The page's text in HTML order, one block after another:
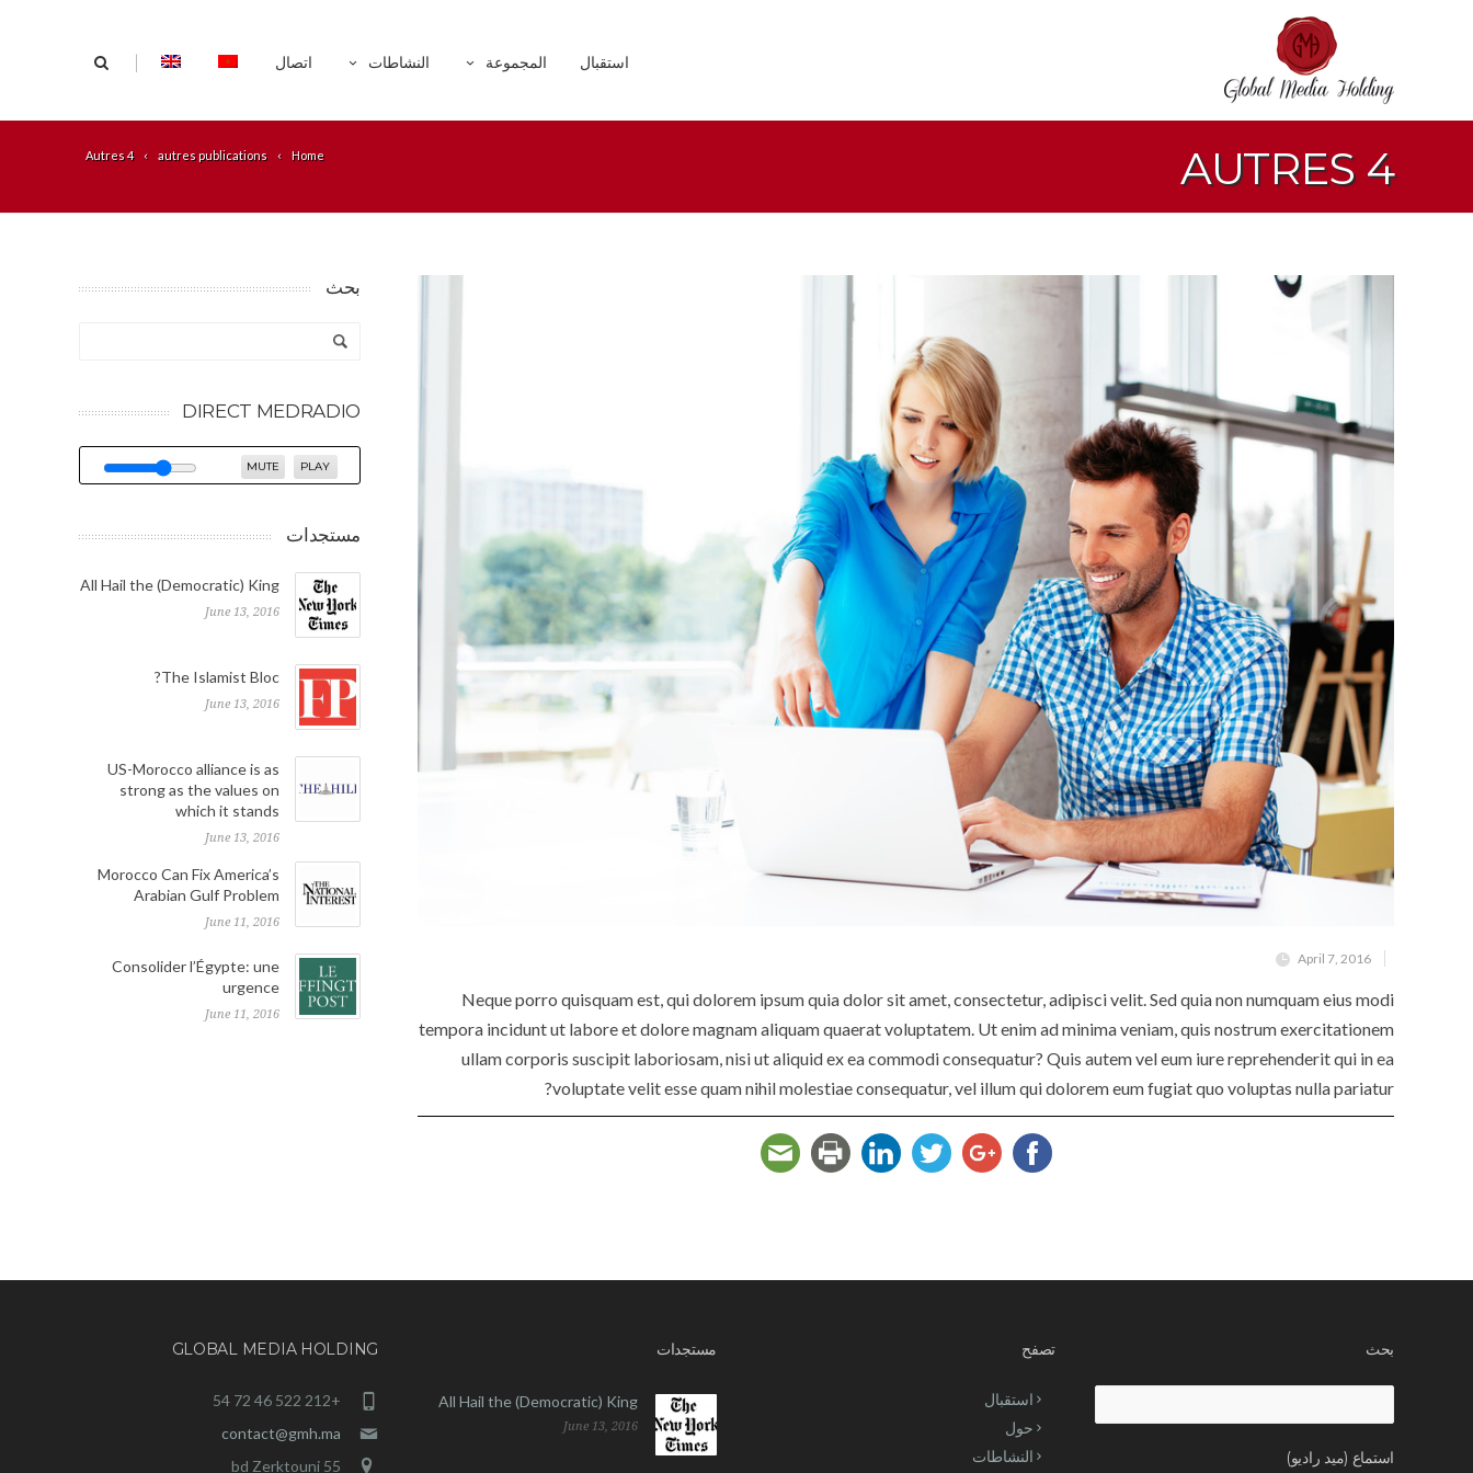
استقبال المجموعة النشاطات اتصال |
Home
autres publications
Autres 4 AUTRES 4
April 7, 2016
Neque porro quisquam est, qui dolorem ipsum quia dolor sit amet, consectetur, adipisci velit. Sed quia non numquam eius modi
tempora incidunt ut labore et dolore magnam aliquam quaerat voluptatem. Ut enim ad minima veniam, quis nostrum exercitationem
ullam corporis suscipit laboriosam, nisi ut aliquid ex ea commodi consequatur? Quis autem vel eum iure reprehenderit qui in ea
voluptate velit esse quam nihil molestiae consequatur, vel illum qui dolorem eum fugiat quo voluptas nulla pariatur?
بحث
DIRECT MEDRADIO
PLAY
MUTE
مستجدات
All Hail the (Democratic) King
June 13, 2016
The Islamist Bloc?
June 13, 2016
US-Morocco alliance is as
strong as the values on
which it stands
June 13, 2016
Morocco Can Fix America’s
Arabian Gulf Problem
June 11, 2016
Consolider l’Égypte: une
urgence
June 11, 2016
بحث
for:
استماع (ميد راديو)
تصفح
استقبال
حول
النشاطات
مستجدات
All Hail the (Democratic) King
June 13, 2016
GLOBAL MEDIA HOLDING
+212 522 46 72 54
contact@gmh.ma
55 bd Zerktouni